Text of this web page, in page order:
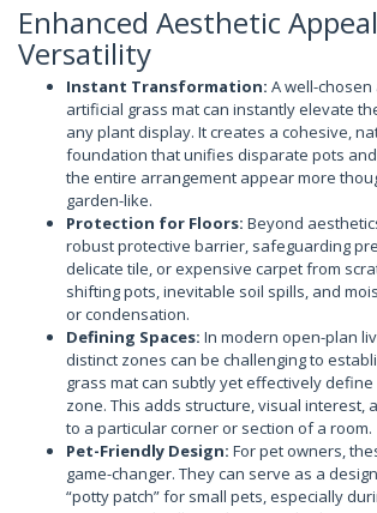
Enhanced Aesthetic
Versatility
Instant Transformation: A well-
artificial grass mat can instantly elevate
any plant display. It creates a cohesive,
foundation that unifies disparate pots
the entire arrangement appear more
garden-like.
Protection for Floors: Beyond
robust protective barrier, safeguarding
delicate tile, or expensive carpet from
shifting pots, inevitable soil spills, and
or condensation.
Defining Spaces: In modern open-plan
distinct zones can be challenging to
grass mat can subtly yet effectively
zone. This adds structure, visual interest,
to a particular corner or section of a room.
Pet-Friendly Design: For pet owners,
game-changer. They can serve as a
“potty patch” for small pets, especially